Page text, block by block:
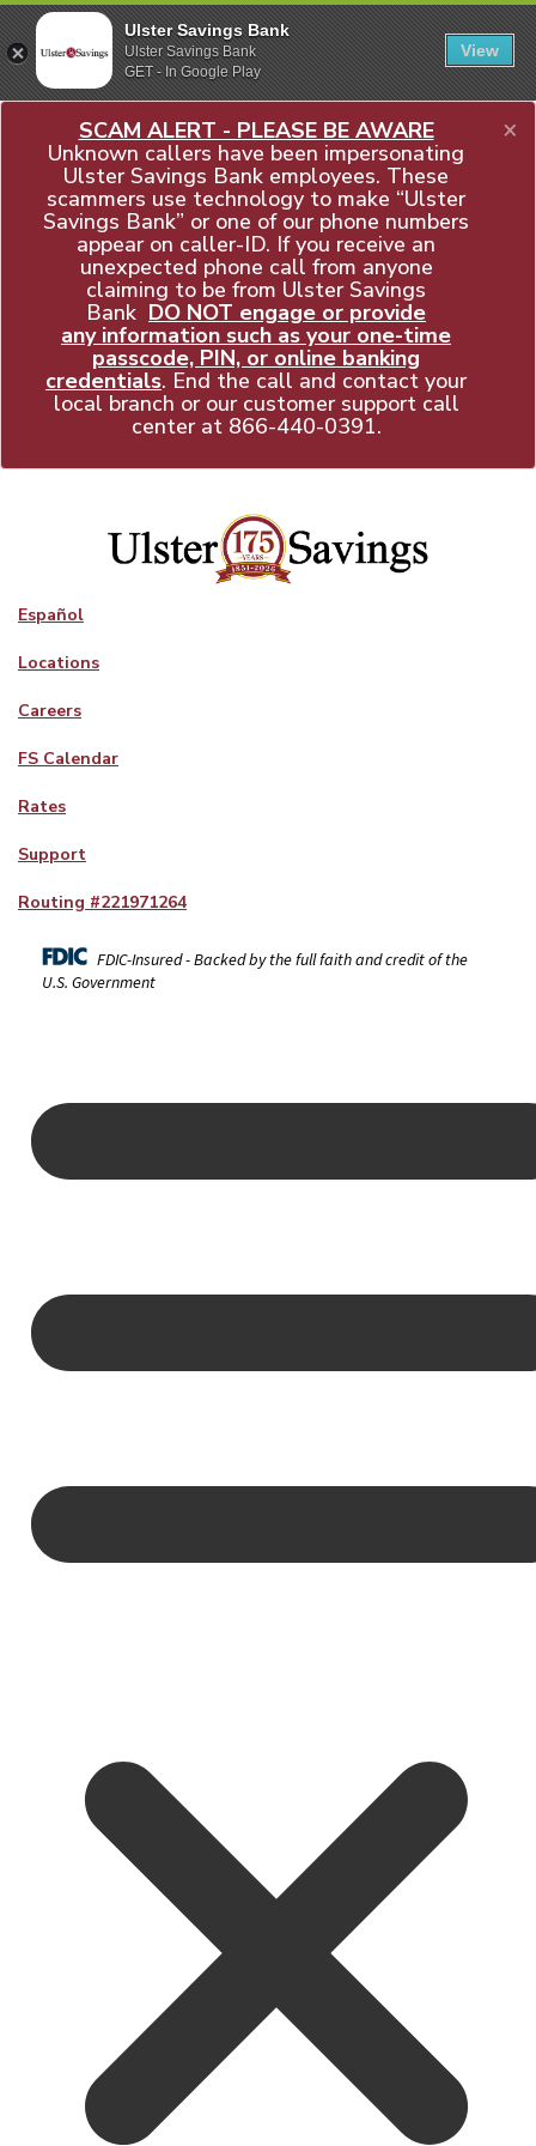
×
SCAM ALERT - PLEASE BE AWARE
Unknown callers have been impersonating
Ulster Savings Bank employees. These
scammers use technology to make “Ulster
Savings Bank” or one of our phone numbers
appear on caller-ID. If you receive an
unexpected phone call from anyone
claiming to be from Ulster Savings
Bank DO NOT engage or provide
any information such as your one-time
passcode, PIN, or online banking
credentials. End the call and contact your
local branch or our customer support call
center at 866-440-0391.
Español
Locations
Careers
FS Calendar
Rates
Support
Routing #221971264
FDIC-Insured - Backed by the full faith and credit of the
U.S. Government
Ulster Savings Bank
Ulster Savings Bank
GET - In Google Play
View